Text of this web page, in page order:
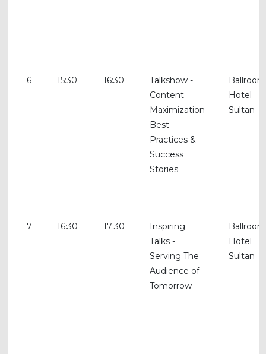
6 15:30 16:30
Talkshow -
Content
Maximization
Best
Practices &
Success
Stories
Ballroom
Hotel
Sultan
7 16:30 17:30
Inspiring
Talks -
Serving The
Audience of
Tomorrow
Ballroom
Hotel
Sultan